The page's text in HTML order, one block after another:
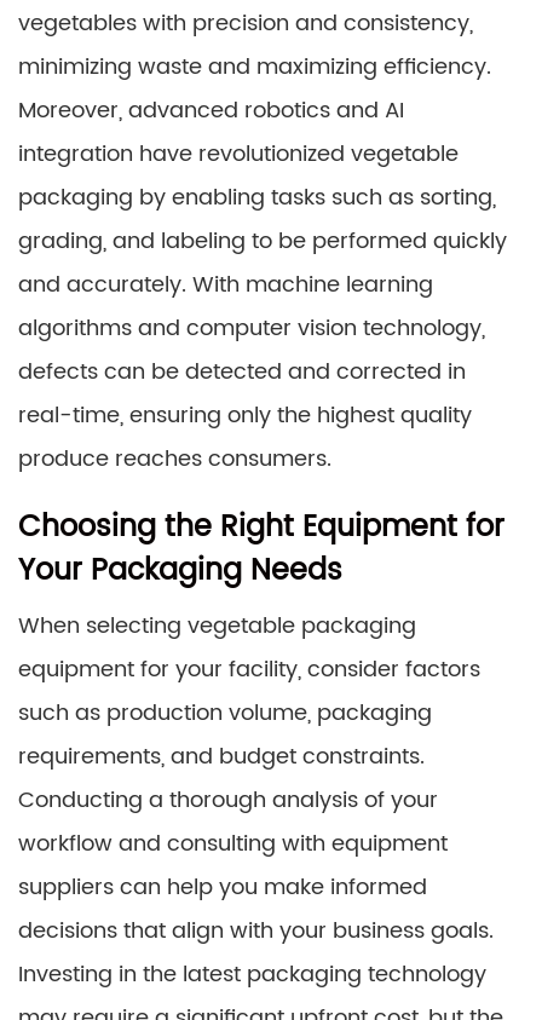
vegetables with precision and consistency,
minimizing waste and maximizing efficiency.
Moreover, advanced robotics and AI
integration have revolutionized vegetable
packaging by enabling tasks such as sorting,
grading, and labeling to be performed quickly
and accurately. With machine learning
algorithms and computer vision technology,
defects can be detected and corrected in
real-time, ensuring only the highest quality
produce reaches consumers.
Choosing the Right Equipment for
Your Packaging Needs
When selecting vegetable packaging
equipment for your facility, consider factors
such as production volume, packaging
requirements, and budget constraints.
Conducting a thorough analysis of your
workflow and consulting with equipment
suppliers can help you make informed
decisions that align with your business goals.
Investing in the latest packaging technology